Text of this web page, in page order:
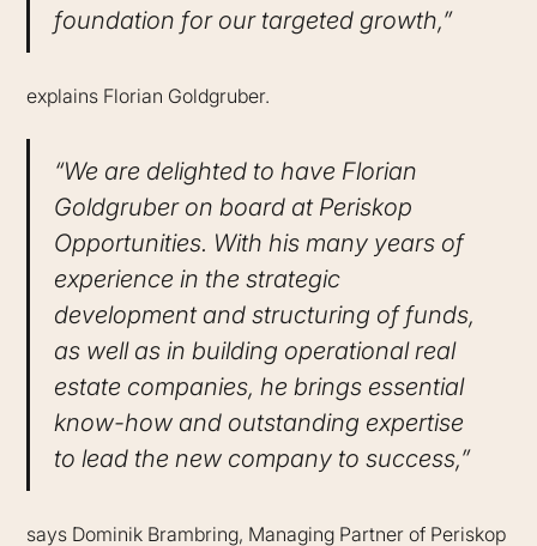
foundation for our targeted growth,”
explains Florian Goldgruber.
“We are delighted to have Florian
Goldgruber on board at Periskop
Opportunities. With his many years of
experience in the strategic
development and structuring of funds,
as well as in building operational real
estate companies, he brings essential
know-how and outstanding expertise
to lead the new company to success,”
says Dominik Brambring, Managing Partner of Periskop